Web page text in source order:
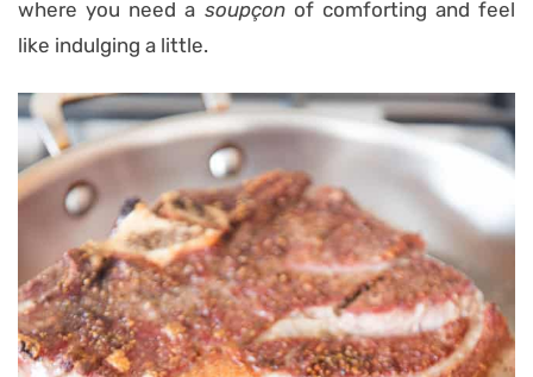
where you need a soupçonof comforting and feel
like indulging a little.